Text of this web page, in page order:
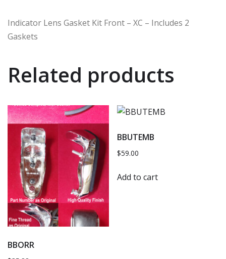
Indicator Lens Gasket Kit Front – XC – Includes 2
Gaskets
Related products
BBORR
BBUTEMB
$59.00
Add to cart